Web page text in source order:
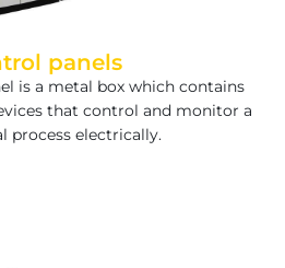
panels
is a metal box which contains
that control and monitor a
process electrically.